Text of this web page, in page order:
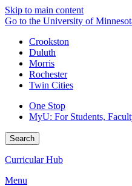
Skip to main content
Go to the University of
Crookston
Duluth
Morris
Rochester
Twin Cities
One Stop
MyU: For Students,
Search
Curricular Hub
Menu